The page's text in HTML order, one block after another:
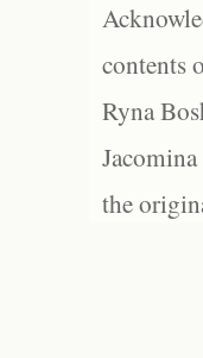
contents
Ryna
the